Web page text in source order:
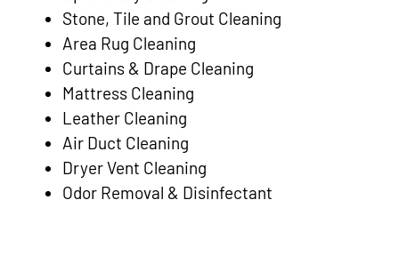
Stone, Tile and Grout Cleaning
Area Rug Cleaning
Curtains & Drape Cleaning
Mattress Cleaning
Leather Cleaning
Air Duct Cleaning
Dryer Vent Cleaning
Odor Removal & Disinfectant